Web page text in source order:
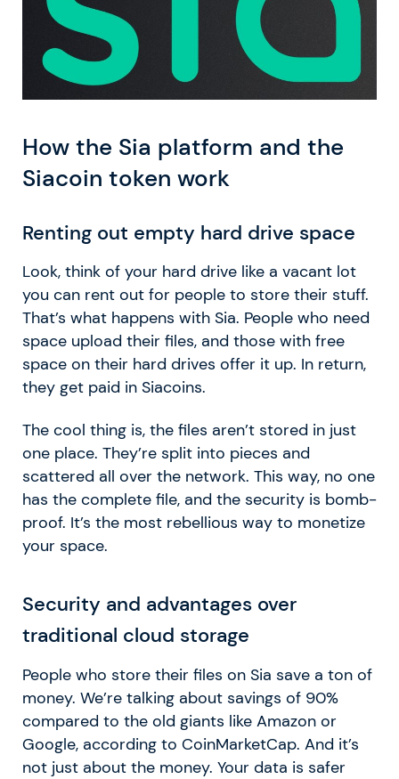
How the Sia platform and the
Siacoin token work
Renting out empty hard drive space
Look, think of your hard drive like a vacant lot
you can rent out for people to store their stuff.
That’s what happens with Sia. People who need
space upload their files, and those with free
space on their hard drives offer it up. In return,
they get paid in Siacoins.
The cool thing is, the files aren’t stored in just
one place. They’re split into pieces and
scattered all over the network. This way, no one
has the complete file, and the security is bomb-
proof. It’s the most rebellious way to monetize
your space.
Security and advantages over
traditional cloud storage
People who store their files on Sia save a ton of
money. We’re talking about savings of 90%
compared to the old giants like Amazon or
Google, according to CoinMarketCap. And it’s
not just about the money. Your data is safer